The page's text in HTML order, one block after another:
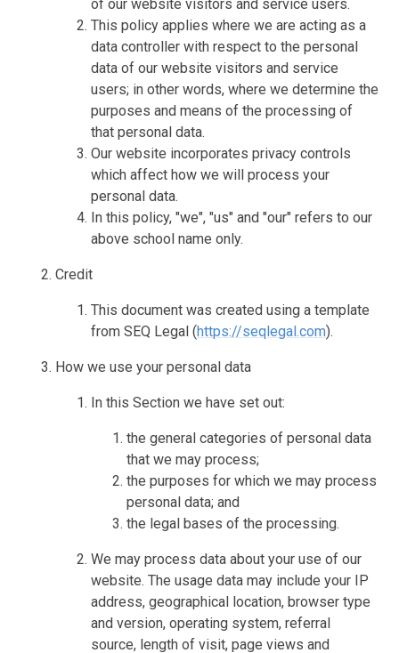
of our website visitors and service users.
This policy applies where we are acting as a
data controller with respect to the personal
data of our website visitors and service
users; in other words, where we determine the
purposes and means of the processing of
that personal data.
Our website incorporates privacy controls
which affect how we will process your
personal data.
In this policy, "we", "us" and "our" refers to our
above school name only.
Credit
This document was created using a template
from SEQ Legal (https://seqlegal.com).
How we use your personal data
In this Section we have set out:
the general categories of personal data
that we may process;
the purposes for which we may process
personal data; and
the legal bases of the processing.
We may process data about your use of our
website. The usage data may include your IP
address, geographical location, browser type
and version, operating system, referral
source, length of visit, page views and